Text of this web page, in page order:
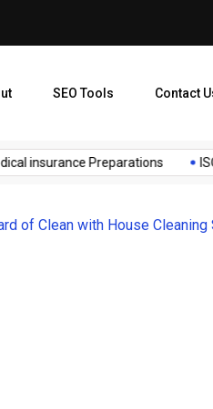
SEO Tools Contact
insurance Preparations ISO
of Clean with House Cleaning